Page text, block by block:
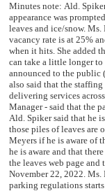
Minutes note: Ald.
appearance was
leaves and ice/snow.
vacancy rate is at 25%
when it hits. She added
can take a little longer to
announced to the public
also said that the
delivering services
Manager - said that the
Ald. Spiker said that he
those piles of leaves are
Meyers if he is aware of
he is aware and that
the leaves web page
November 22, 2022.
parking regulations